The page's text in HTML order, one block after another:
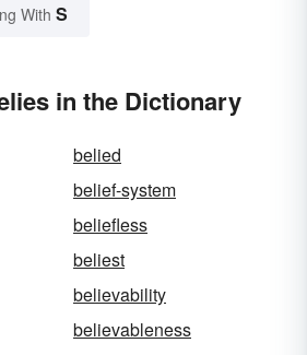
With S
in the Dictionary
belied
belief-system
beliefless
beliest
believability
believableness